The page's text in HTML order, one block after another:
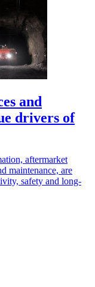
and
drivers of
aftermarket
maintenance, are
safety and long-